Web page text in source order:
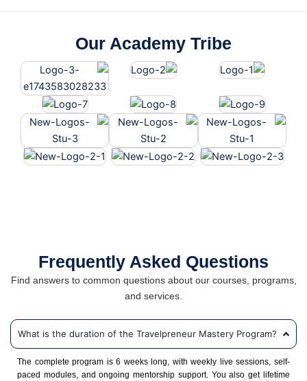
Our Academy Tribe
Frequently Asked Questions
Find answers to common questions about our courses, programs,
and services.
What is the duration of the Travelpreneur Mastery Program?
The complete program is 6 weeks long, with weekly live sessions, self-
paced modules, and ongoing mentorship support. You also get lifetime